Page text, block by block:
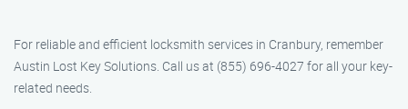
For reliable and efficient locksmith services in Cranbury, remember
Austin Lost Key Solutions. Call us at (855) 696-4027 for all your key-
related needs.